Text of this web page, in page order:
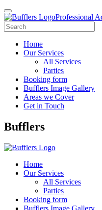
Professional
Home
Our Services
All Services
Parties
Booking form
Bufflers Image Gallery
Areas we Cover
Get in Touch
Main
Bufflers
Home
Our Services
All Services
Parties
Booking form
Bufflers Image Gallery